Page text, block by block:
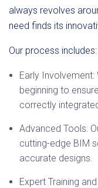
always revolves
need finds its
Our process includes:
Early
beginning to
correctly
Advanced Tools:
cutting-edge BIM
accurate designs.
Expert Training